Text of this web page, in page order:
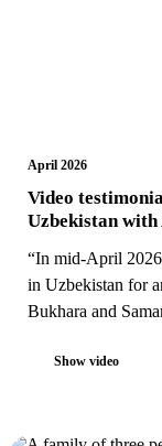
April 2026
Video
Uzbekistan
“In mid-April
in Uzbekistan for
Bukhara and
Show video